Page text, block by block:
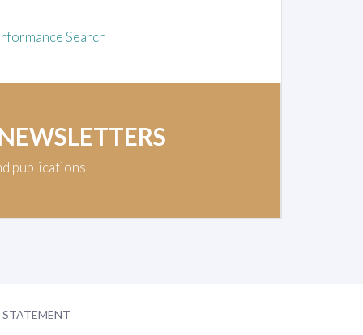
Search
publications